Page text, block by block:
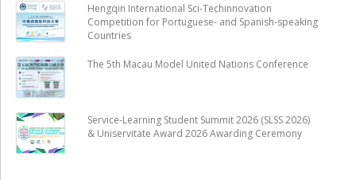
Hengqin International Sci-Techinnovation
Competition for Portuguese- and Spanish-speaking
Countries
The 5th Macau Model United Nations Conference
Service-Learning Student Summit 2026 (SLSS 2026)
& Uniservitate Award 2026 Awarding Ceremony